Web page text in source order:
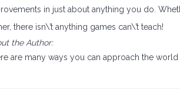
in just about anything you do.
there isn\’t anything games can\’t teach!
the Author:
are many ways you can approach the